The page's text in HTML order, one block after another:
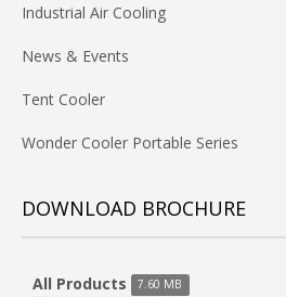
Industrial Air Cooling
News & Events
Tent Cooler
Wonder Cooler Portable Series
DOWNLOAD BROCHURE
All Products 7.60 MB